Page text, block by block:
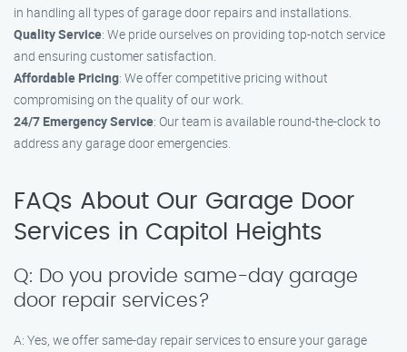
in handling all types of garage door repairs and installations.
Quality Service: We pride ourselves on providing top-notch service
and ensuring customer satisfaction.
Affordable Pricing: We offer competitive pricing without
compromising on the quality of our work.
24/7 Emergency Service: Our team is available round-the-clock to
address any garage door emergencies.
FAQs About Our Garage Door
Services in Capitol Heights
Q: Do you provide same-day garage
door repair services?
A: Yes, we offer same-day repair services to ensure your garage